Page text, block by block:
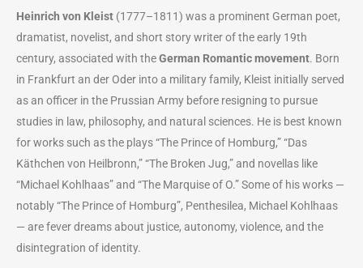
Heinrich von Kleist (1777–1811) was a prominent German poet,
dramatist, novelist, and short story writer of the early 19th
century, associated with theGerman Romantic movement. Born
in Frankfurt an der Oder into a military family, Kleist initially served
as an officer in the Prussian Army before resigning to pursue
studies in law, philosophy, and natural sciences. He is best known
for works such as the plays “The Prince of Homburg,” “Das
Käthchen von Heilbronn,” “The Broken Jug,” and novellas like
“Michael Kohlhaas” and “The Marquise of O.” Some of his works —
notably “The Prince of Homburg”, Penthesilea, Michael Kohlhaas
— are fever dreams about justice, autonomy, violence, and the
disintegration of identity.